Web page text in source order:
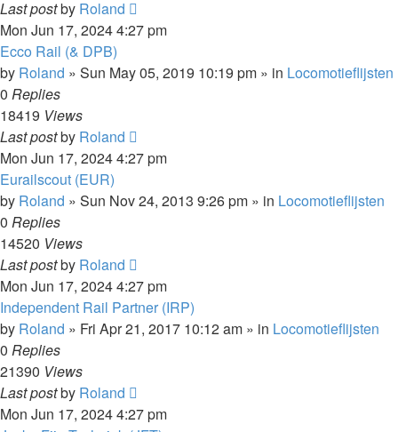
Last postby Roland
Mon Jun 17, 2024 4:27 pm
Ecco Rail (& DPB)
by Roland » Sun May 05, 2019 10:19 pm » in Locomotieflijsten
0 Replies
18419 Views
Last postby Roland
Mon Jun 17, 2024 4:27 pm
Eurailscout (EUR)
by Roland » Sun Nov 24, 2013 9:26 pm » in Locomotieflijsten
0 Replies
14520 Views
Last postby Roland
Mon Jun 17, 2024 4:27 pm
Independent Rail Partner (IRP)
by Roland » Fri Apr 21, 2017 10:12 am » in Locomotieflijsten
0 Replies
21390 Views
Last postby Roland
Mon Jun 17, 2024 4:27 pm